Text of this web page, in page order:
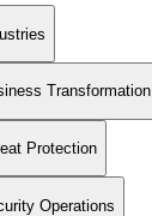
Transformation
Protection
Operations